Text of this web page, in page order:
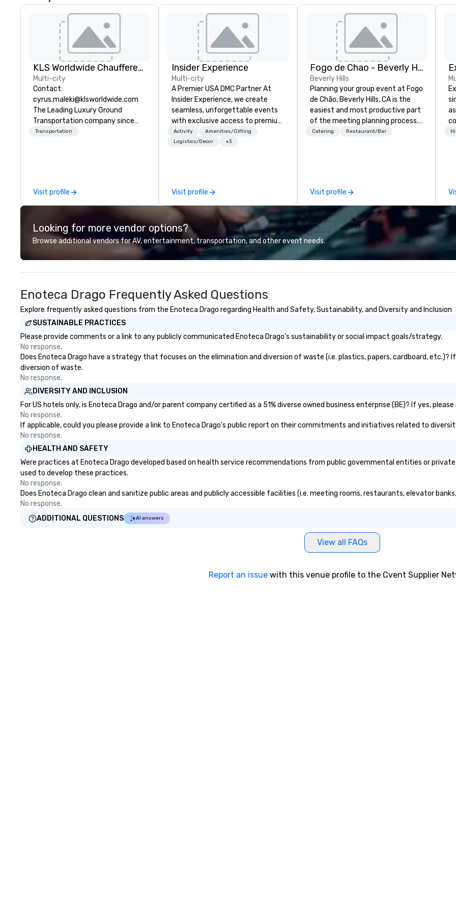
KLS Worldwide Chauffered Services
Multi-city
Contact:
cyrus.maleki@klsworldwide.com
The Leading Luxury Ground
Transportation company since
1998
Transportation
Visit profile
Insider Experience
Multi-city
A Premier USA DMC Partner At
Insider Experience, we create
seamless, unforgettable events
with exclusive access to premium
venues, world-class
entertainment, and VIP sporting
Planners value our quick response
times, all-inclusive budget
turnarounds, strong industry
relationships, and operational
precision. We operate across the
U.S. in key destinations such as
Hawaii, Los Angeles, San
Francisco, San Diego, Orange
Chicago and Miami. Our global
offices enable us to efficiently
serve both U.S. and international
zones. Let’s craft something
us today!
Activity
Amenities/Gifting
Logistics/Decor
+3
Visit profile
Fogo de Chao - Beverly Hills
Beverly Hills
Planning your group event at Fogo
de Chão, Beverly Hills, CA is the
easiest and most productive part
of the meeting planning process.
Located on the famed
the most flexible meeting and
event spaces in the Beverly Hills-
Los Angeles Area. From our
elegant private dining rooms to
our relaxing patio setting we can
accommodate groups of all sizes
and needs.
Catering Restaurant/Bar
Visit profile
Looking for more vendor options?
Browse additional vendors for AV, entertainment, transportation, and other event needs.
Enoteca Drago Frequently Asked Questions
Explore frequently asked questions from the Enoteca Drago regarding Health and Safety, Sustainability, and Diversity and Inclusion
SUSTAINABLE PRACTICES
Please provide comments or a link to any publicly communicated Enoteca Drago's sustainability or social impact goals/strategy.
No response.
Does Enoteca Drago have a strategy that focuses on the elimination and diversion of waste (i.e. plastics, papers, cardboard, etc.)?
diversion of waste.
No response.
DIVERSITY AND INCLUSION
For US hotels only, is Enoteca Drago and/or parent company certified as a 51% diverse owned business enterprise (BE)? If yes,
No response.
If applicable, could you please provide a link to Enoteca Drago's public report on their commitments and initiatives related to
No response.
HEALTH AND SAFETY
Were practices at Enoteca Drago developed based on health service recommendations from public governmental entities or
used to develop these practices.
No response.
Does Enoteca Drago clean and sanitize public areas and publicly accessible facilities (i.e. meeting rooms, restaurants, elevator
No response.
ADDITIONAL QUESTIONS
AI answers
View all FAQs
Report an issue with this venue profile to the Cvent Supplier